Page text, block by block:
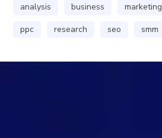
analysis business marketing
ppc
research seo smm